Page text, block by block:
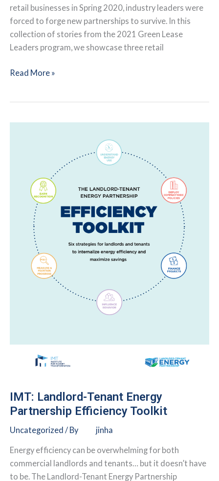
retail businesses in Spring 2020, industry leaders were
forced to forge new partnerships to survive. In this
collection of stories from the 2021 Green Lease
Leaders program, we showcase three retail
Retailers
Communication
Read More »
IMT: Landlord-Tenant Energy
Partnership Efficiency Toolkit
Uncategorized / By jinha
Energy efficiency can be overwhelming for both
commercial landlords and tenants… but it doesn’t have
to be. The Landlord-Tenant Energy Partnership